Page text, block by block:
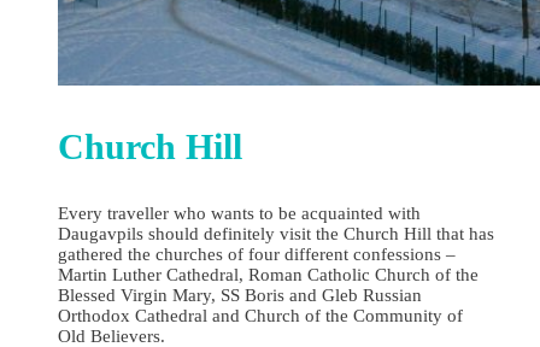
Church Hill
Every traveller who wants to be acquainted with
Daugavpils should definitely visit the Church Hill that has
gathered the churches of four different confessions –
Martin Luther Cathedral, Roman Catholic Church of the
Blessed Virgin Mary, SS Boris and Gleb Russian
Orthodox Cathedral and Church of the Community of
Old Believers.